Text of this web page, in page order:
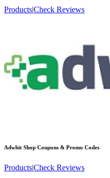
Products|Check Reviews
Adwhit Shop Coupons & Promo Codes
Products|Check Reviews